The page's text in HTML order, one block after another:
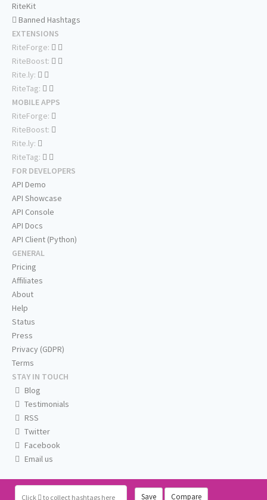
Click to collect hashtags here Save Compare
RiteKit
Banned Hashtags
EXTENSIONS
RiteForge:
RiteBoost:
Rite.ly:
RiteTag:
MOBILE APPS
RiteForge:
RiteBoost:
Rite.ly:
RiteTag:
FOR DEVELOPERS
API Demo
API Showcase
API Console
API Docs
API Client (Python)
GENERAL
Pricing
Affiliates
About
Help
Status
Press
Privacy (GDPR)
Terms
STAY IN TOUCH
Blog
Testimonials
RSS
Twitter
Facebook
Email us